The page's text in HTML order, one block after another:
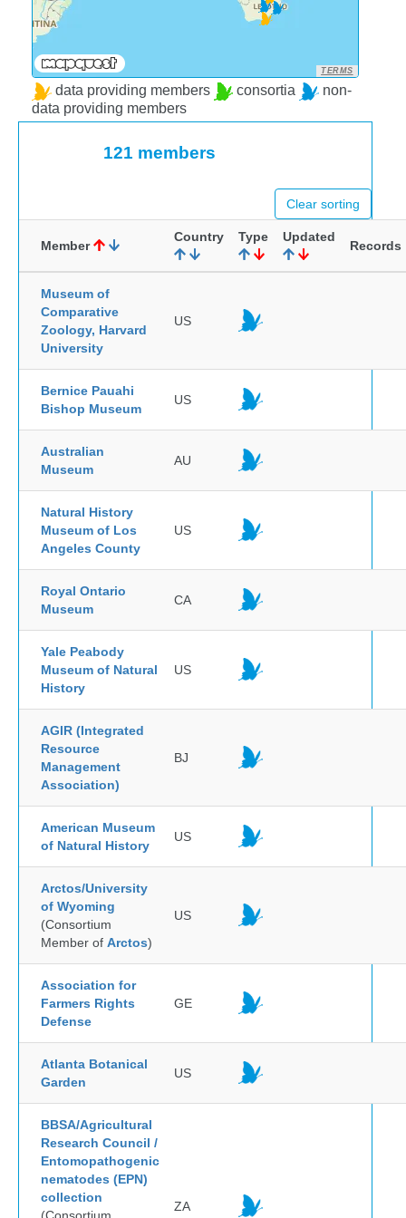
TERMS
data providing members consortia
non-
data providing members
121 members
Clear sorting
Member
Country Type Updated
Records
Museum of
Comparative
Zoology, Harvard
University
US
Bernice Pauahi
Bishop Museum
US
Australian
Museum
AU
Natural History
Museum of Los
Angeles County
US
Royal Ontario
Museum
CA
Yale Peabody
Museum of Natural
History
US
AGIR (Integrated
Resource
Management
Association)
BJ
American Museum
of Natural History
US
Arctos/University
of Wyoming
(Consortium
Member of Arctos)
US
Association for
Farmers Rights
Defense
GE
Atlanta Botanical
Garden
US
BBSA/Agricultural
Research Council /
Entomopathogenic
nematodes (EPN)
collection
ZA